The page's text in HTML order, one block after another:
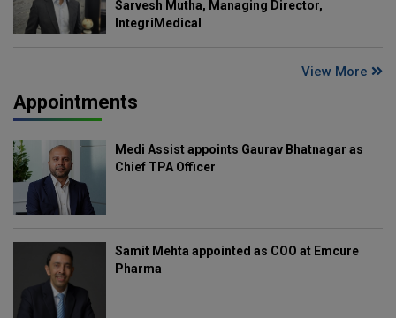
Sarvesh Mutha, Managing Director,
IntegriMedical
View More
Appointments
Medi Assist appoints Gaurav Bhatnagar as
Chief TPA Officer
Samit Mehta appointed as COO at Emcure
Pharma